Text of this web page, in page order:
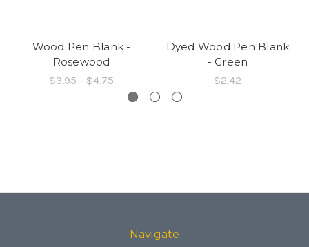
Wood Pen Blank -
Rosewood
$3.95 - $4.75
Dyed Wood Pen Blank
- Green
$2.42
Navigate